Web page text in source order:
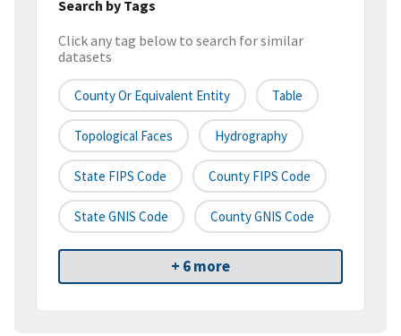
Search by Tags
Click any tag below to search for similar
datasets
County Or Equivalent Entity Table
Topological Faces Hydrography
State FIPS Code County FIPS Code
State GNIS Code County GNIS Code
+ 6 more